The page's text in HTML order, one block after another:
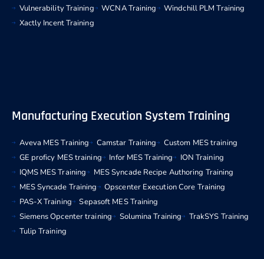
Vulnerability Training
WCNA Training
Windchill PLM Training
Xactly Incent Training
Manufacturing Execution System Training
Aveva MES Training Camstar Training
Custom MES training
GE proficy MES training
Infor MES Training
ION Training
IQMS MES Training
MES Syncade Recipe Authoring Training
MES Syncade Training
Opscenter Execution Core Training
PAS-X Training
Sepasoft MES Training
Siemens Opcenter training
Solumina Training
TrakSYS Training
Tulip Training